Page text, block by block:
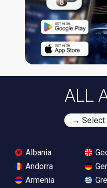
ALL
Albania
Andorra
Armenia